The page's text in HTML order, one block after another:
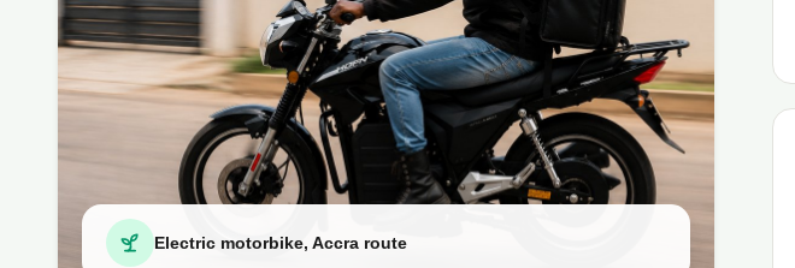
Electric motorbike, Accra route